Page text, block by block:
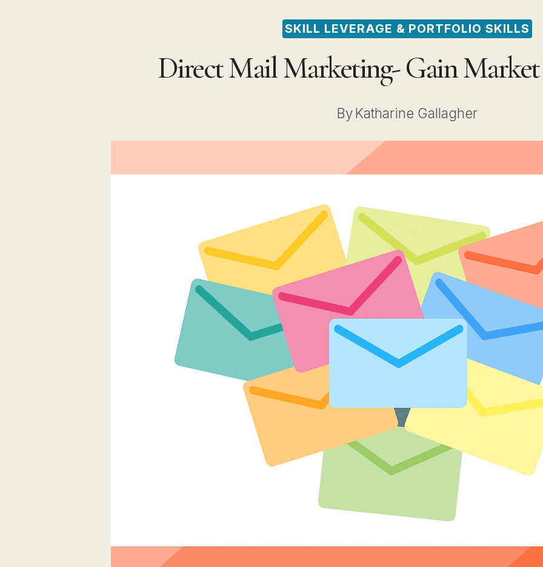
SKILL LEVERAGE & PORTFOLIO SKILLS
Direct Mail Marketing- Gain
ByKatharine Gallagher